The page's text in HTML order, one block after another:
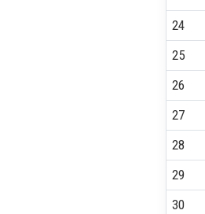
24
25
26
27
28
29
30